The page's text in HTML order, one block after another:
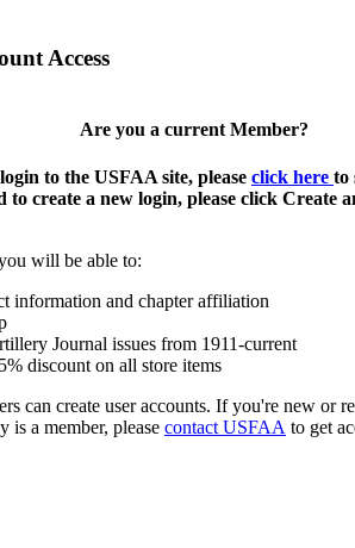
Access
Are you a current Member?
to the USFAA site, please click here to
to create a new login, please click Create
will be able to:
information and chapter affiliation
Journal issues from 1911-current
discount on all store items
can create user accounts. If you're new or
is a member, please contact USFAA to get